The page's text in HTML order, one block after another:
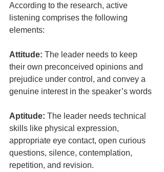
According to the research, active
listening comprises the following
elements:
Attitude: The leader needs to keep
their own preconceived opinions and
prejudice under control, and convey a
genuine interest in the speaker’s words
Aptitude: The leader needs technical
skills like physical expression,
appropriate eye contact, open curious
questions, silence, contemplation,
repetition, and revision.